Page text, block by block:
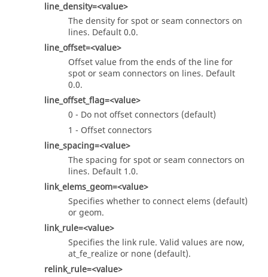
line_density=<value>
The density for spot or seam connectors on
lines. Default 0.0.
line_offset=<value>
Offset value from the ends of the line for
spot or seam connectors on lines. Default
0.0.
line_offset_flag=<value>
0 - Do not offset connectors (default)
1 - Offset connectors
line_spacing=<value>
The spacing for spot or seam connectors on
lines. Default 1.0.
link_elems_geom=<value>
Specifies whether to connect elems (default)
or geom.
link_rule=<value>
Specifies the link rule. Valid values are now,
at_fe_realize or none (default).
relink_rule=<value>